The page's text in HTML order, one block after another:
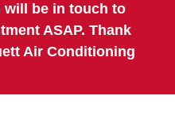
will be in touch to
ASAP. Thank
Air Conditioning